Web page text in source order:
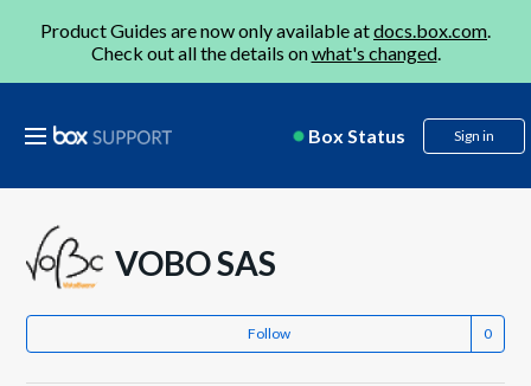
Product Guides are now only available atdocs.box.com.
Check out all the details onwhat's changed.
Box Status Sign in
VOBO SAS
Follow